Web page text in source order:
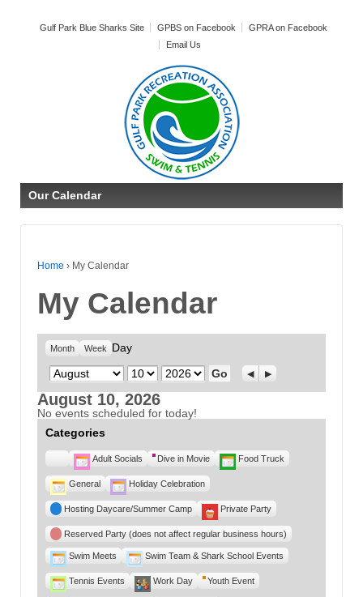
Gulf Park Blue Sharks Site GPBS on Facebook
GPRA on Facebook
Email Us
Our Calendar
Home › My Calendar
My Calendar
Month Week
Day
Month
Day Year Previous
Next
August 10, 2026
No events scheduled for today!
Categories
Untitled
Category
Adult Socials Dive in Movie Food Truck
General Holiday Celebration
Hosting Daycare/Summer Camp Private Party
Reserved Party (does not affect regular business hours)
Swim Meets Swim Team & Shark School Events
Tennis Events Work Day Youth Event